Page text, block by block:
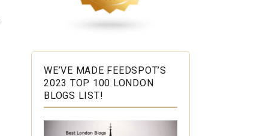
WE’VE MADE FEEDSPOT’S
2023 TOP 100 LONDON
BLOGS LIST!